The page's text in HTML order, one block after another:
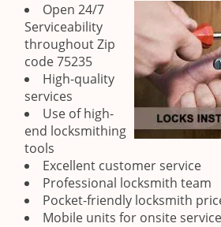
Open 24/7
Serviceability
throughout Zip
code 75235
High-quality
services
Use of high-
end locksmithing
tools
Excellent customer service
Professional locksmith team
Pocket-friendly locksmith
Mobile units for onsite service